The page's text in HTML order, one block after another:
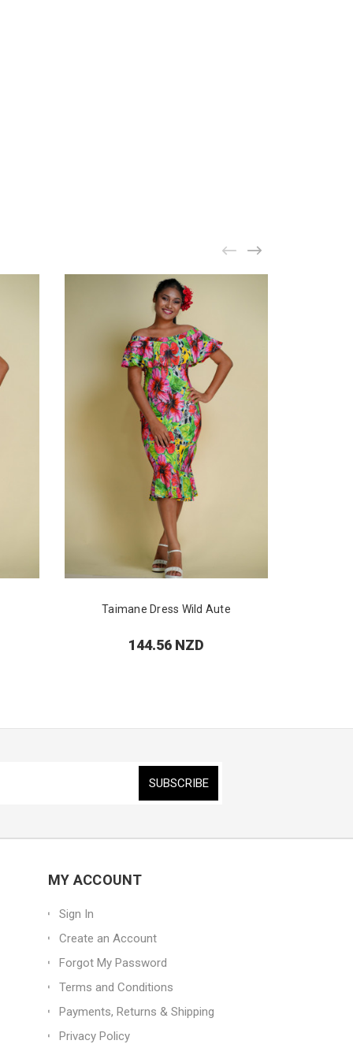
Taimane Dress Wild Aute
144.56 NZD
MY ACCOUNT
Sign In
Create an Account
Forgot My Password
Terms and Conditions
Payments, Returns & Shipping
Privacy Policy